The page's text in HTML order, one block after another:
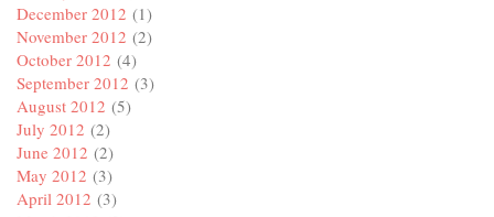
December 2012 (1)
November 2012 (2)
October 2012 (4)
September 2012 (3)
August 2012 (5)
July 2012 (2)
June 2012 (2)
May 2012 (3)
April 2012 (3)